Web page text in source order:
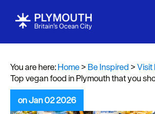
You are here:Home> Be Inspired >Visit
Top vegan food in Plymouth that you
on Jan 02 2026